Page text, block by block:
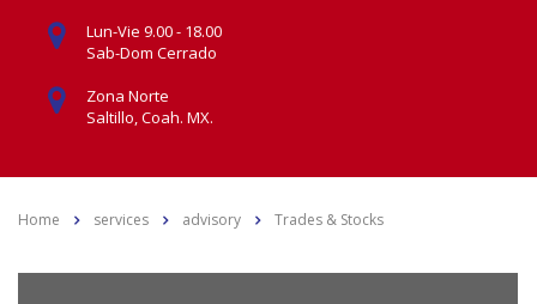
Lun-Vie 9.00 - 18.00
Sab-Dom Cerrado
Zona Norte
Saltillo, Coah. MX.
Home services advisory Trades & Stocks